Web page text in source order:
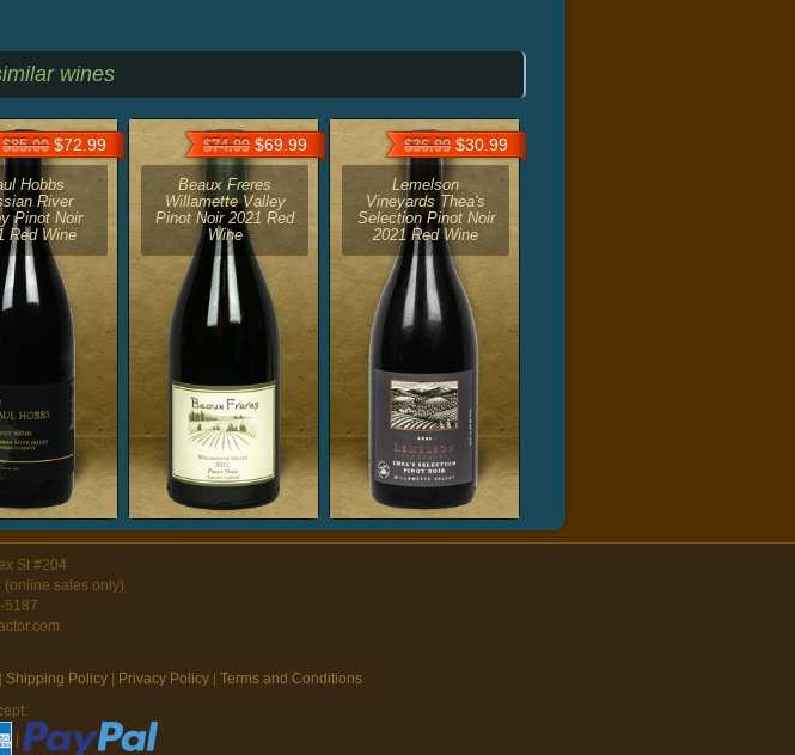
wines
$85.00$72.99
Hobbs
River
Pinot Noir
Red Wine
$74.99$69.99
Beaux Freres
Willamette Valley
Pinot Noir 2021 Red
Wine
$36.99$30.99
Lemelson
Vineyards Thea's
Selection Pinot Noir
2021 Red Wine
St #204
(online sales only)
5187
Shipping Policy| Privacy Policy| Terms and Conditions
|